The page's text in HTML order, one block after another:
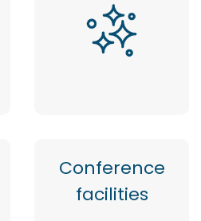
Conference
facilities